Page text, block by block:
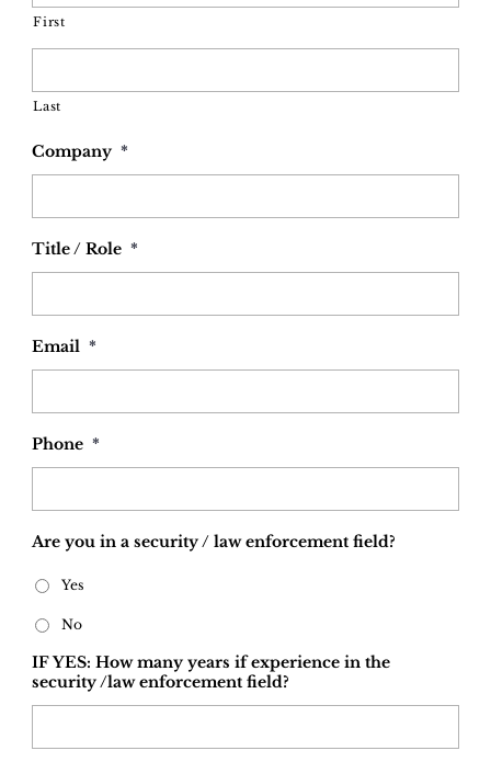
First
Last
Company *
Title / Role *
Email *
Phone *
Are you in a security / law enforcement field?
Yes
No
IF YES: How many years if experience in the
security /law enforcement field?